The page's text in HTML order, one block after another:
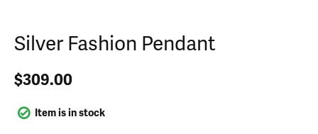
Silver Fashion Pendant
$309.00
Item is in stock